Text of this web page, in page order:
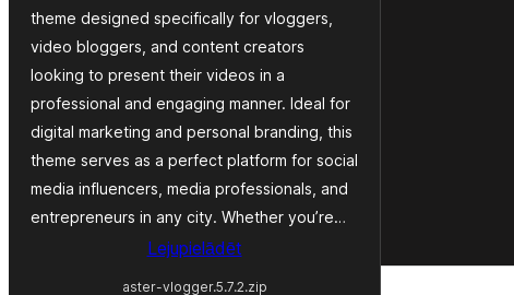
theme designed specifically for vloggers,
video bloggers, and content creators
looking to present their videos in a
professional and engaging manner. Ideal for
digital marketing and personal branding, this
theme serves as a perfect platform for social
media influencers, media professionals, and
entrepreneurs in any city. Whether you’re…
Lejupielādēt
aster-vlogger.5.7.2.zip